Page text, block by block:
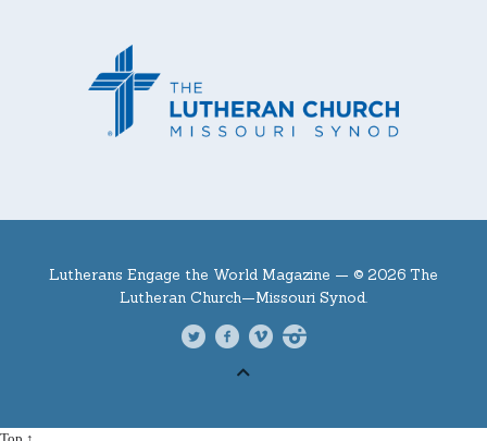
Lutherans Engage the World Magazine — © 2026 The
Lutheran Church—Missouri Synod.